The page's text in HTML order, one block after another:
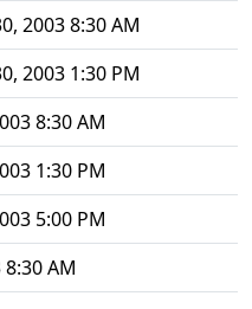
2003 8:30 AM
2003 1:30 PM
8:30 AM
1:30 PM
5:00 PM
AM